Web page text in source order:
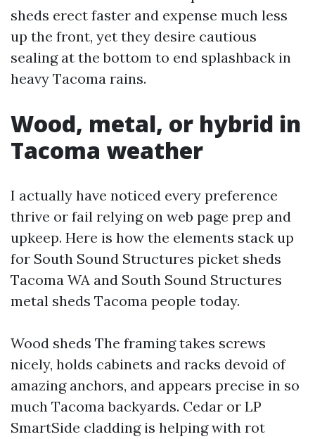
sheds erect faster and expense much less
up the front, yet they desire cautious
sealing at the bottom to end splashback in
heavy Tacoma rains.
Wood, metal, or hybrid in
Tacoma weather
I actually have noticed every preference
thrive or fail relying on web page prep and
upkeep. Here is how the elements stack up
for South Sound Structures picket sheds
Tacoma WA and South Sound Structures
metal sheds Tacoma people today.
Wood sheds The framing takes screws
nicely, holds cabinets and racks devoid of
amazing anchors, and appears precise in so
much Tacoma backyards. Cedar or LP
SmartSide cladding is helping with rot